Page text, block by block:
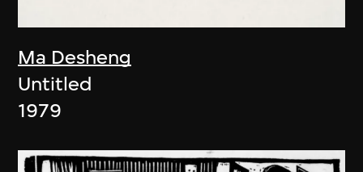
Ma Desheng
Untitled
1979